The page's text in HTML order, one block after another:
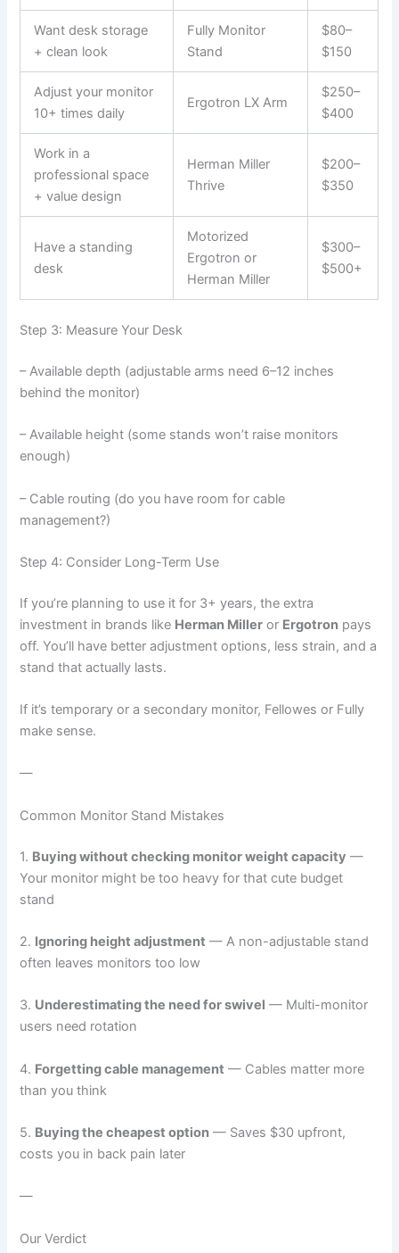
Want desk storage
+ clean look
Fully Monitor
Stand
$80–
$150
Adjust your monitor
10+ times daily
Ergotron LX Arm
$250–
$400
Work in a
professional space
+ value design
Herman Miller
Thrive
$200–
$350
Have a standing
desk
Motorized
Ergotron or
Herman Miller
$300–
$500+
Step 3: Measure Your Desk
– Available depth (adjustable arms need 6–12 inches
behind the monitor)
– Available height (some stands won’t raise monitors
enough)
– Cable routing (do you have room for cable
management?)
Step 4: Consider Long-Term Use
If you’re planning to use it for 3+ years, the extra
investment in brands like Herman Miller or Ergotron pays
off. You’ll have better adjustment options, less strain, and a
stand that actually lasts.
If it’s temporary or a secondary monitor, Fellowes or Fully
make sense.
—
Common Monitor Stand Mistakes
1. Buying without checking monitor weight capacity —
Your monitor might be too heavy for that cute budget
stand
2. Ignoring height adjustment — A non-adjustable stand
often leaves monitors too low
3. Underestimating the need for swivel — Multi-monitor
users need rotation
4. Forgetting cable management — Cables matter more
than you think
5. Buying the cheapest option — Saves $30 upfront,
costs you in back pain later
—
Our Verdict